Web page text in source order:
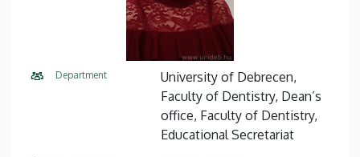
Department
University of Debrecen,
Faculty of Dentistry, Dean’s
office, Faculty of Dentistry,
Educational Secretariat